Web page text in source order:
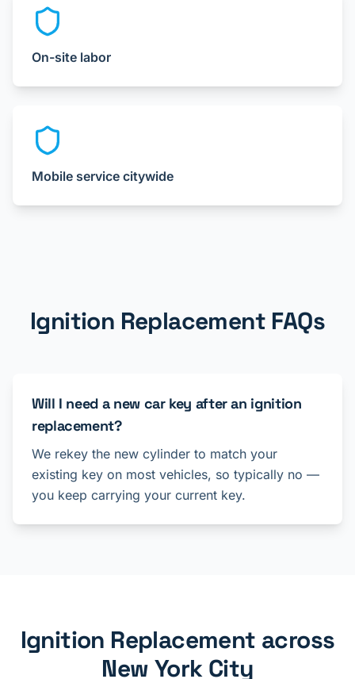
On-site labor
Mobile service citywide
Ignition Replacement FAQs
Will I need a new car key after an ignition
replacement?
We rekey the new cylinder to match your
existing key on most vehicles, so typically no —
you keep carrying your current key.
Ignition Replacement across
New York City